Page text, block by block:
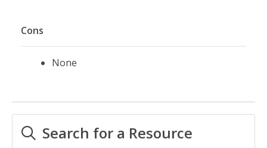
Cons
None
Search for a Resource